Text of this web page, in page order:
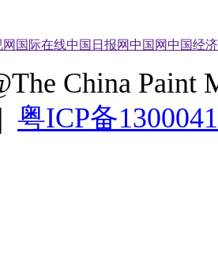
国际在线中国日报网中国网中国经
China Paint
粤ICP备